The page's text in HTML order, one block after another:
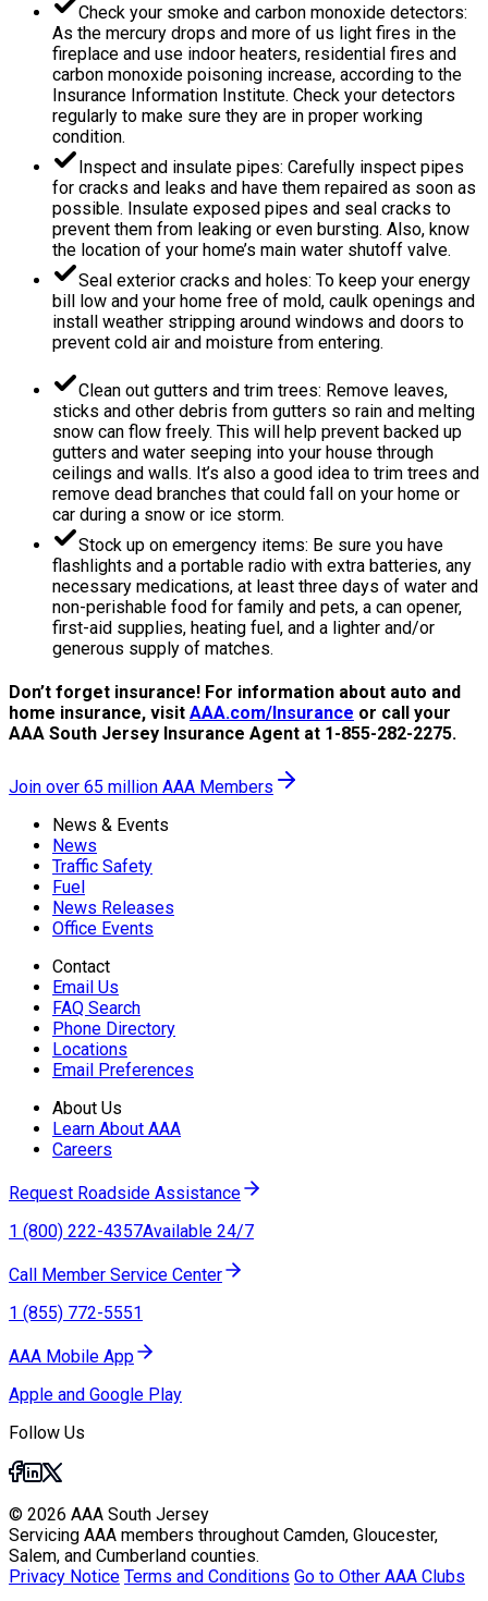
Check your smoke and carbon monoxide detectors:
As the mercury drops and more of us light fires in the
fireplace and use indoor heaters, residential fires and
carbon monoxide poisoning increase, according to the
Insurance Information Institute. Check your detectors
regularly to make sure they are in proper working
condition.
Inspect and insulate pipes: Carefully inspect pipes
for cracks and leaks and have them repaired as soon as
possible. Insulate exposed pipes and seal cracks to
prevent them from leaking or even bursting. Also, know
the location of your home’s main water shutoff valve.
Seal exterior cracks and holes: To keep your energy
bill low and your home free of mold, caulk openings and
install weather stripping around windows and doors to
prevent cold air and moisture from entering.
Clean out gutters and trim trees: Remove leaves,
sticks and other debris from gutters so rain and melting
snow can flow freely. This will help prevent backed up
gutters and water seeping into your house through
ceilings and walls. It’s also a good idea to trim trees and
remove dead branches that could fall on your home or
car during a snow or ice storm.
Stock up on emergency items: Be sure you have
flashlights and a portable radio with extra batteries, any
necessary medications, at least three days of water and
non-perishable food for family and pets, a can opener,
first-aid supplies, heating fuel, and a lighter and/or
generous supply of matches.
Don’t forget insurance! For information about auto and
home insurance, visit AAA.com/Insurance or call your
AAA South Jersey Insurance Agent at 1-855-282-2275.
Join over 65 million AAA Members
News & Events
News
Traffic Safety
Fuel
News Releases
Office Events
Contact
Email Us
FAQ Search
Phone Directory
Locations
Email Preferences
About Us
Learn About AAA
Careers
Request Roadside Assistance
1 (800) 222-4357Available 24/7
Call Member Service Center
1 (855) 772-5551
AAA Mobile App
Apple and Google Play
Follow Us
© 2026 AAA South Jersey
Servicing AAA members throughout Camden, Gloucester,
Salem, and Cumberland counties.
Privacy Notice Terms and Conditions Go to Other AAA Clubs